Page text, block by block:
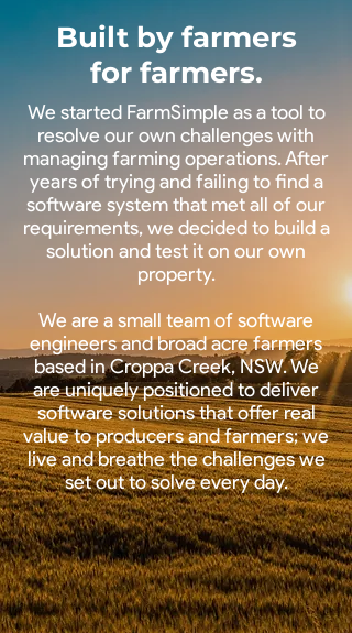
Built by farmers
for farmers.
We started FarmSimple as a tool to
resolve our own challenges with
managing farming operations. After
years of trying and failing to find a
software system that met all of our
requirements, we decided to build a
solution and test it on our own
property.
We are a small team of software
engineers and broad acre farmers
based in Croppa Creek, NSW. We
are uniquely positioned to deliver
software solutions that offer real
value to producers and farmers; we
live and breathe the challenges we
set out to solve every day.